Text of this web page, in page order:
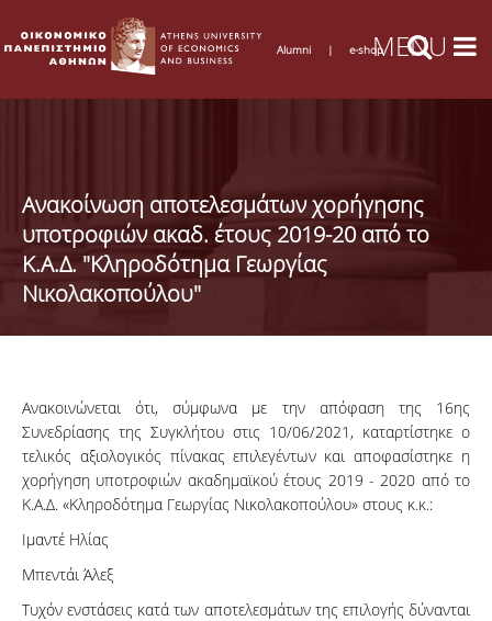
Alumni | e-shop
Ανακοίνωση αποτελεσμάτων χορήγησης
υποτροφιών ακαδ. έτους 2019-20 από το
Κ.Α.Δ. "Κληροδότημα Γεωργίας
Νικολακοπούλου"
Ανακοινώνεται ότι, σύμφωνα με την απόφαση της 16ης
Συνεδρίασης της Συγκλήτου στις 10/06/2021, καταρτίστηκε ο
τελικός αξιολογικός πίνακας επιλεγέντων και αποφασίστηκε η
χορήγηση υποτροφιών ακαδημαϊκού έτους 2019 - 2020 από το
Κ.Α.Δ. «Κληροδότημα Γεωργίας Νικολακοπούλου» στους κ.κ.:
Ιμαντέ Ηλίας
Μπεντάι Άλεξ
Τυχόν ενστάσεις κατά των αποτελεσμάτων της επιλογής δύνανται